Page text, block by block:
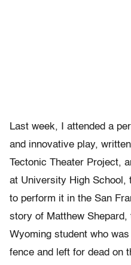
Last week, I attended a
and innovative play,
Tectonic Theater Project,
at University High School,
to perform it in the San
story of Matthew
Wyoming student who
fence and left for dead on